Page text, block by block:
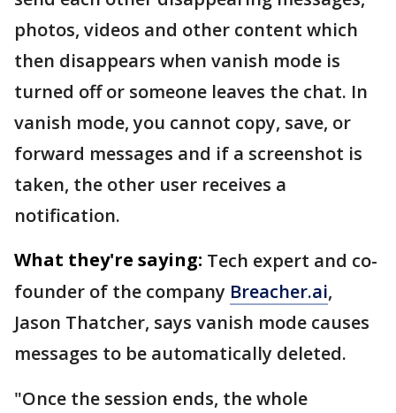
photos, videos and other content which
then disappears when vanish mode is
turned off or someone leaves the chat. In
vanish mode, you cannot copy, save, or
forward messages and if a screenshot is
taken, the other user receives a
notification.
What they're saying: Tech expert and co-
founder of the company Breacher.ai,
Jason Thatcher, says vanish mode causes
messages to be automatically deleted.
"Once the session ends, the whole